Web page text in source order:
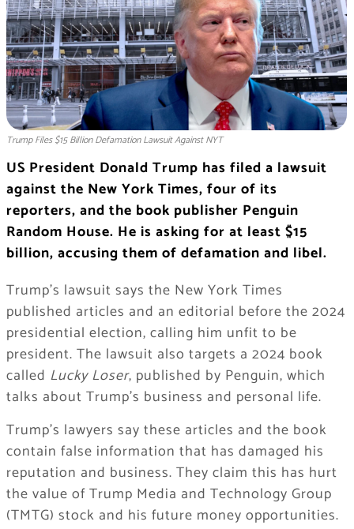
Trump Files $15 Billion Defamation Lawsuit Against NYT
US President Donald Trump has filed a lawsuit
against the New York Times, four of its
reporters, and the book publisher Penguin
Random House. He is asking for at least $15
billion, accusing them of defamation and libel.
Trump’s lawsuit says the New York Times
published articles and an editorial before the 2024
presidential election, calling him unfit to be
president. The lawsuit also targets a 2024 book
called Lucky Loser, published by Penguin, which
talks about Trump’s business and personal life.
Trump’s lawyers say these articles and the book
contain false information that has damaged his
reputation and business. They claim this has hurt
the value of Trump Media and Technology Group
(TMTG) stock and his future money opportunities.